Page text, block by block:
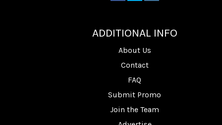
ADDITIONAL INFO
About Us
Contact
FAQ
Submit Promo
Join the Team